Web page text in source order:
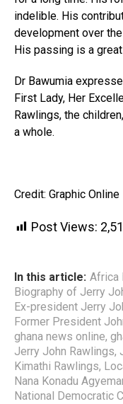
indelible. His
development over
His passing is a
Dr Bawumia
First Lady, Her
Rawlings, the
a whole.
Credit: Graphic Online
Post Views:
In this article: Africa
Biography of Jerry
Ex-president Jerry
Former President
ghana news online,
Jerry John Rawlings,
Kimathi Rawlings,
Nana Konadu
National Democratic